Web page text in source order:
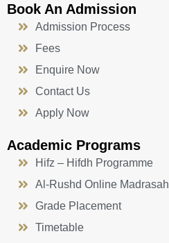
Book An Admission
Admission Process
Fees
Enquire Now
Contact Us
Apply Now
Academic Programs
Hifz – Hifdh Programme
Al-Rushd Online Madrasah
Grade Placement
Timetable